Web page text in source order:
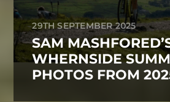
29TH SEPTEMBER 2025
SAM
WHERNSIDE
PHOTOS FROM